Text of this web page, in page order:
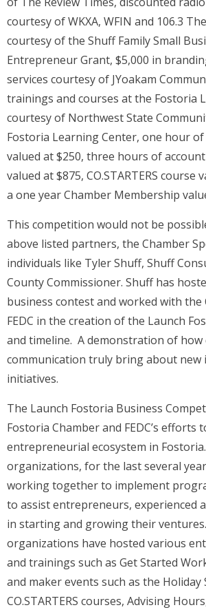
courtesy of WKXA, WFIN and 106.3
courtesy of the Shuff Family Small
Entrepreneur Grant, $5,000 in
services courtesy of JYoakam
trainings and courses at the Fostoria
courtesy of Northwest State
Fostoria Learning Center, one hour
valued at $250, three hours of
valued at $875, CO.STARTERS course
a one year Chamber Membership
This competition would not be
above listed partners, the Chamber
individuals like Tyler Shuff, Shuff
County Commissioner. Shuff has
business contest and worked with the
FEDC in the creation of the Launch
and timeline. A demonstration of
communication truly bring about new
initiatives.
The Launch Fostoria Business
Fostoria Chamber and FEDC’s efforts
entrepreneurial ecosystem in
organizations, for the last several
working together to implement
to assist entrepreneurs, experienced
in starting and growing their
organizations have hosted various
and trainings such as Get Started
and maker events such as the Holiday
CO.STARTERS courses, Advising